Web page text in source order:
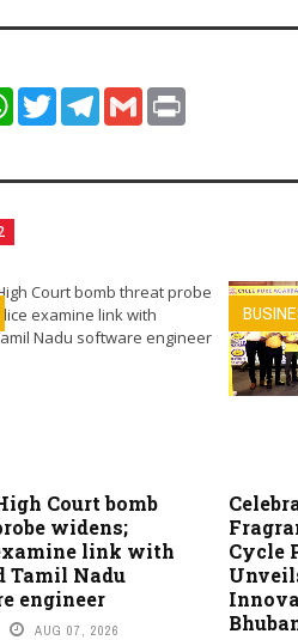
WhatsApp
TwitterTelegram
Gmail
Court bomb
widens;
link with
Tamil Nadu
engineer
AUG 07, 2026
Cycle